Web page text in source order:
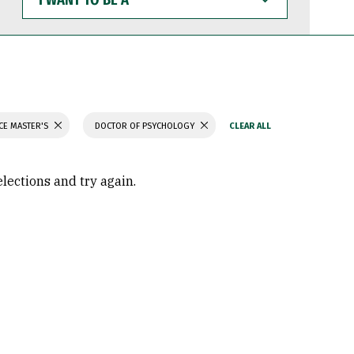
WANT
TO
BE
MASTER'S DOCTOR OF PSYCHOLOGY
and try again.